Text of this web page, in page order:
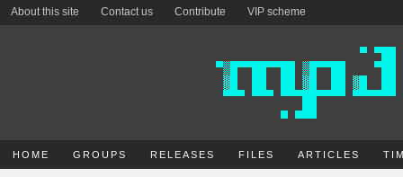
About this site Contact us Contribute VIP scheme
HOME GROUPS RELEASES FILES ARTICLES